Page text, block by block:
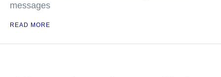
messages
READ MORE